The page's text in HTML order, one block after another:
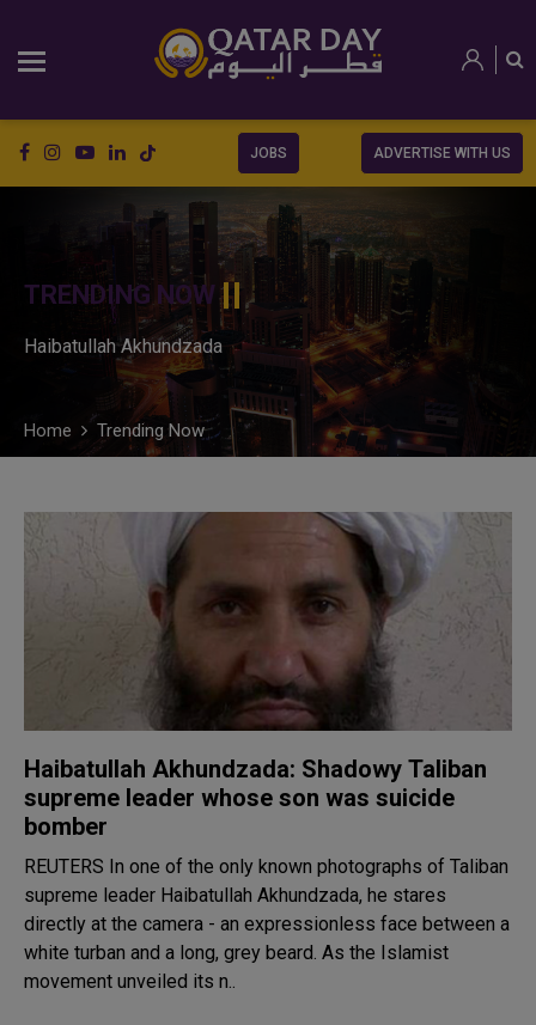
JOBS ADVERTISE WITH US
TRENDING NOW
Haibatullah Akhundzada
Home Trending Now
Haibatullah Akhundzada: Shadowy Taliban
supreme leader whose son was suicide
bomber
REUTERS In one of the only known photographs of Taliban
supreme leader Haibatullah Akhundzada, he stares
directly at the camera - an expressionless face between a
white turban and a long, grey beard. As the Islamist
movement unveiled its n..